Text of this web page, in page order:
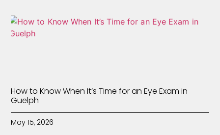
How to Know When It’s Time for an Eye Exam in
Guelph
May 15, 2026